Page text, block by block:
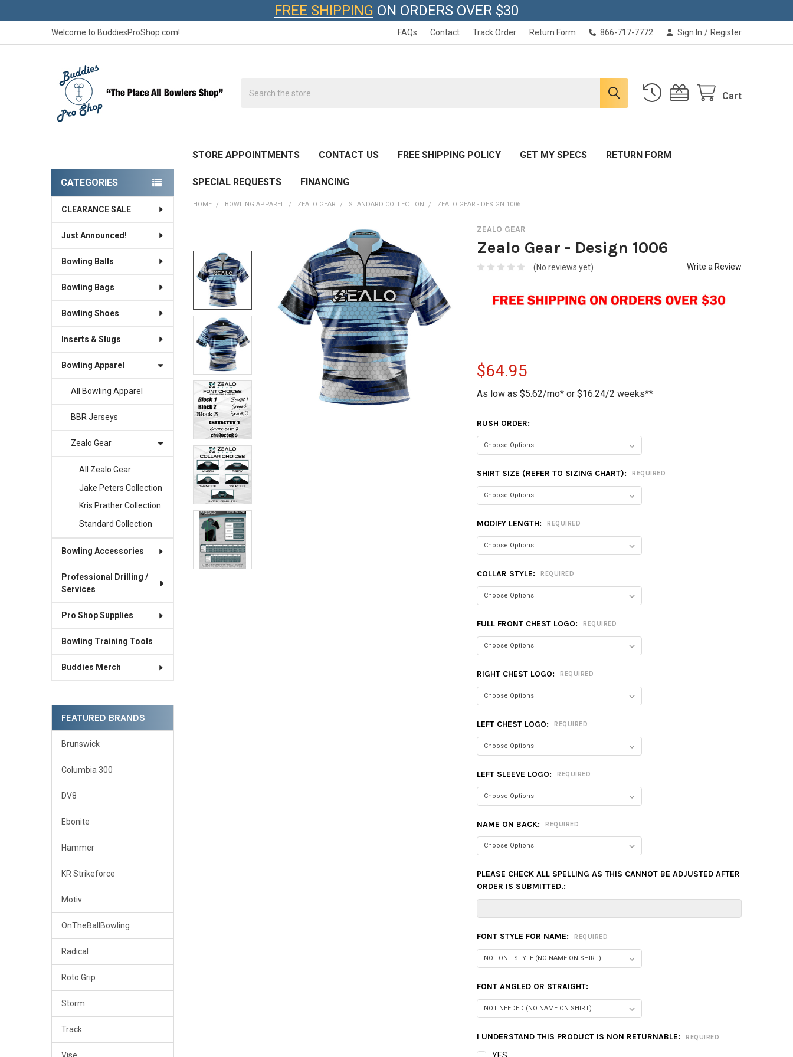
FREE SHIPPING ON ORDERS OVER $30
Welcome to BuddiesProShop.com! FAQs Contact Track Order Return Form 866-717-7772 Sign In / Register
Cart
STORE APPOINTMENTS CONTACT US FREE SHIPPING POLICY GET MY SPECS RETURN FORM
SPECIAL REQUESTS FINANCING
Sidebar
CATEGORIES
CLEARANCE SALE
Just Announced!
Bowling Balls
Bowling Bags
Bowling Shoes
Inserts & Slugs
Bowling Apparel
All Bowling Apparel
BBR Jerseys
Zealo Gear
All Zealo Gear
Jake Peters Collection
Kris Prather Collection
Standard Collection
Bowling Accessories
Professional Drilling /
Services
Pro Shop Supplies
Bowling Training Tools
Buddies Merch
FEATURED BRANDS
Brunswick
Columbia 300
DV8
Ebonite
Hammer
KR Strikeforce
Motiv
OnTheBallBowling
Radical
Roto Grip
Storm
Track
HOME BOWLING APPAREL ZEALO GEAR STANDARD COLLECTION ZEALO GEAR - DESIGN 1006
ZEALO GEAR
Zealo Gear - Design 1006
(No reviews yet) Write a Review
$64.95
As low as $5.62/mo* or $16.24/2 weeks**
RUSH ORDER:
SHIRT SIZE (REFER TO SIZING CHART): REQUIRED
MODIFY LENGTH: REQUIRED
COLLAR STYLE: REQUIRED
FULL FRONT CHEST LOGO: REQUIRED
RIGHT CHEST LOGO: REQUIRED
LEFT CHEST LOGO: REQUIRED
LEFT SLEEVE LOGO: REQUIRED
NAME ON BACK: REQUIRED
PLEASE CHECK ALL SPELLING AS THIS CANNOT BE ADJUSTED AFTER
ORDER IS SUBMITTED.:
FONT STYLE FOR NAME: REQUIRED
FONT ANGLED OR STRAIGHT:
I UNDERSTAND THIS PRODUCT IS NON RETURNABLE: REQUIRED
BOUGHT
TOGETHER:
SELECT
ALL
ADD
SELECTED
TO CART